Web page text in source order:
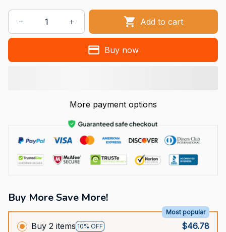
Add to cart
Buy now
More payment options
Buy More Save More!
Buy 2 items 10% OFF
Most popular
$46.78